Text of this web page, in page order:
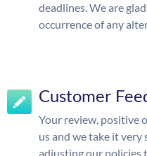
deadlines. We are
occurrence of any
Customer
Your review, positive
us and we take it very
adjusting our policies